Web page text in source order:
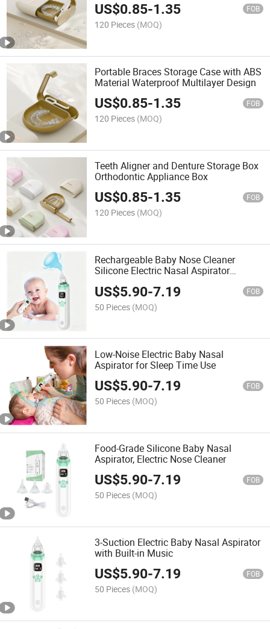
US$0.85-1.35 FOB
120 Pieces (MOQ)
Portable Braces Storage Case with ABS
Material Waterproof Multilayer Design
US$0.85-1.35 FOB
120 Pieces (MOQ)
Teeth Aligner and Denture Storage Box
Orthodontic Appliance Box
US$0.85-1.35 FOB
120 Pieces (MOQ)
Rechargeable Baby Nose Cleaner
Silicone Electric Nasal Aspirator
US$5.90-7.19 FOB
50 Pieces (MOQ)
Low-Noise Electric Baby Nasal
Aspirator for Sleep Time Use
US$5.90-7.19 FOB
50 Pieces (MOQ)
Food-Grade Silicone Baby Nasal
Aspirator, Electric Nose Cleaner
US$5.90-7.19 FOB
50 Pieces (MOQ)
3-Suction Electric Baby Nasal Aspirator
with Built-in Music
US$5.90-7.19 FOB
50 Pieces (MOQ)